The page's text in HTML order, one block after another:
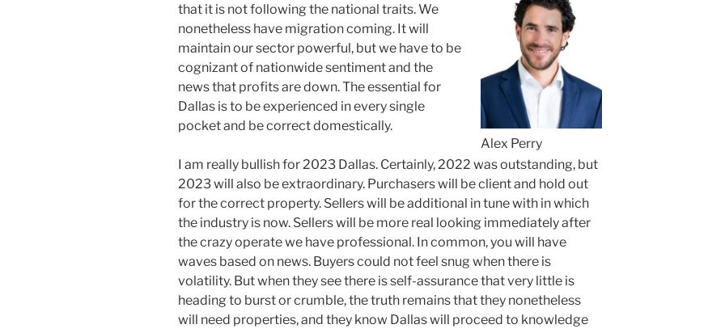
Alex Perry
that it is not following the national traits. We
nonetheless have migration coming. It will
maintain our sector powerful, but we have to be
cognizant of nationwide sentiment and the
news that profits are down. The essential for
Dallas is to be experienced in every single
pocket and be correct domestically.
I am really bullish for 2023 Dallas. Certainly, 2022 was outstanding, but
2023 will also be extraordinary. Purchasers will be client and hold out
for the correct property. Sellers will be additional in tune with in which
the industry is now. Sellers will be more real looking immediately after
the crazy operate we have professional. In common, you will have
waves based on news. Buyers could not feel snug when there is
volatility. But when they see there is self-assurance that very little is
heading to burst or crumble, the truth remains that they nonetheless
will need properties, and they know Dallas will proceed to knowledge